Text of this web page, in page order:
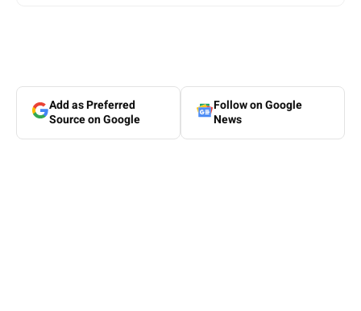
Add as Preferred
Source on Google
Follow on Google
News